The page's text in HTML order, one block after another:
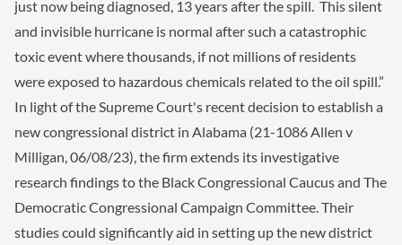
just now being diagnosed, 13 years after the spill. This silent
and invisible hurricane is normal after such a catastrophic
toxic event where thousands, if not millions of residents
were exposed to hazardous chemicals related to the oil spill.”
In light of the Supreme Court's recent decision to establish a
new congressional district in Alabama (21-1086 Allen v
Milligan, 06/08/23), the firm extends its investigative
research findings to the Black Congressional Caucus and The
Democratic Congressional Campaign Committee. Their
studies could significantly aid in setting up the new district